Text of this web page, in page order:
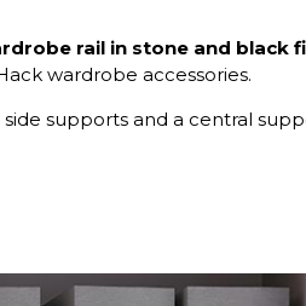
rail in stone and black
wardrobe accessories.
supports and a central